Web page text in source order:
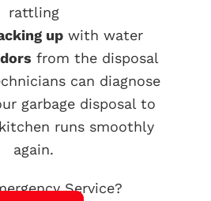
rattling
upwith water
from the disposal
can diagnose
garbage disposal to
runs smoothly
again.
Service?